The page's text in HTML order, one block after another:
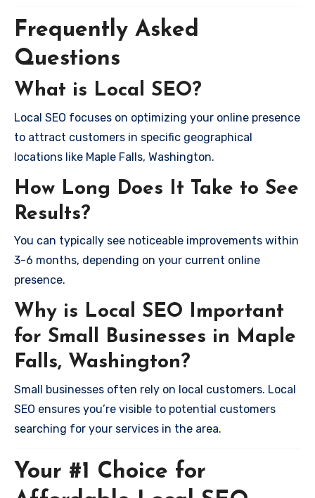
Frequently Asked
Questions
What is Local SEO?
Local SEO focuses on optimizing your online presence
to attract customers in specific geographical
locations like Maple Falls, Washington.
How Long Does It Take to See
Results?
You can typically see noticeable improvements within
3-6 months, depending on your current online
presence.
Why is Local SEO Important
for Small Businesses in Maple
Falls, Washington?
Small businesses often rely on local customers. Local
SEO ensures you’re visible to potential customers
searching for your services in the area.
Your #1 Choice for